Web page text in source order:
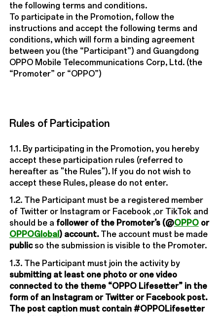
the following terms and conditions.
To participate in the Promotion, follow the
instructions and accept the following terms and
conditions, which will form a binding agreement
between you (the “Participant”) and Guangdong
OPPO Mobile Telecommunications Corp, Ltd. (the
“Promoter” or “OPPO”)
Rules of Participation
1.1. By participating in the Promotion, you hereby
accept these participation rules (referred to
hereafter as "the Rules"). If you do not wish to
accept these Rules, please do not enter.
1.2. The Participant must be a registered member
of Twitter or Instagram or Facebook ,or TikTok and
should be a follower of the Promoter’s (@OPPOor
OPPOGlobal ) account.The account must be made
publicso the submission is visible to the Promoter.
1.3. The Participant must join the activity by
submitting at least one photo or one video
connected to the theme “OPPO Lifesetter” in the
form of an Instagram or Twitter or Facebook post.
The post caption must contain #OPPOLifesetter